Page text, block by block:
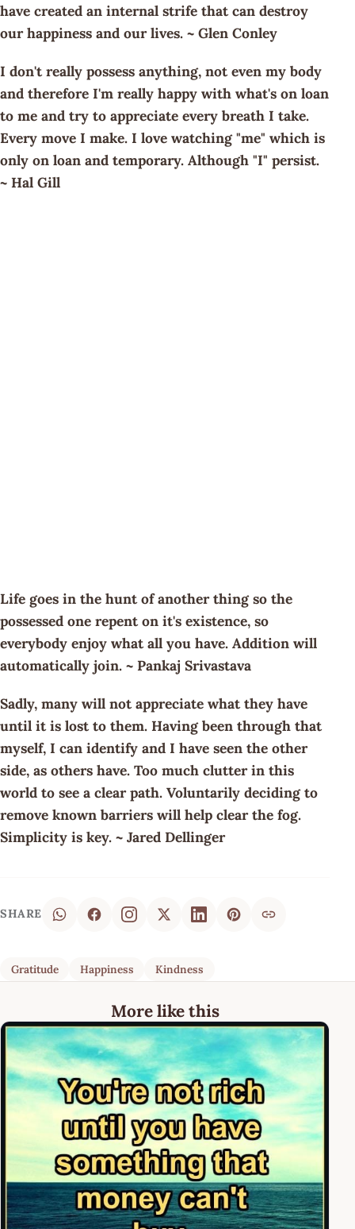
have created an internal strife that can destroy
our happiness and our lives. ~ Glen Conley
I don't really possess anything, not even my body
and therefore I'm really happy with what's on loan
to me and try to appreciate every breath I take.
Every move I make. I love watching "me" which is
only on loan and temporary. Although "I" persist.
~ Hal Gill
Life goes in the hunt of another thing so the
possessed one repent on it's existence, so
everybody enjoy what all you have. Addition will
automatically join. ~ Pankaj Srivastava
Sadly, many will not appreciate what they have
until it is lost to them. Having been through that
myself, I can identify and I have seen the other
side, as others have. Too much clutter in this
world to see a clear path. Voluntarily deciding to
remove known barriers will help clear the fog.
Simplicity is key. ~ Jared Dellinger
SHARE
Gratitude Happiness Kindness
More like this